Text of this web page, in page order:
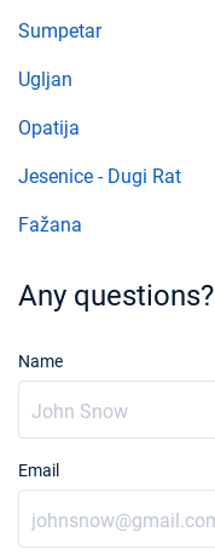
Sumpetar
Ugljan
Opatija
Jesenice - Dugi Rat
Fažana
Any questions?
Name
Email